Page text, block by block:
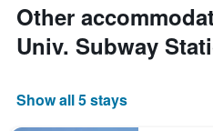
Other
Univ. Subway
Show all 5 stays